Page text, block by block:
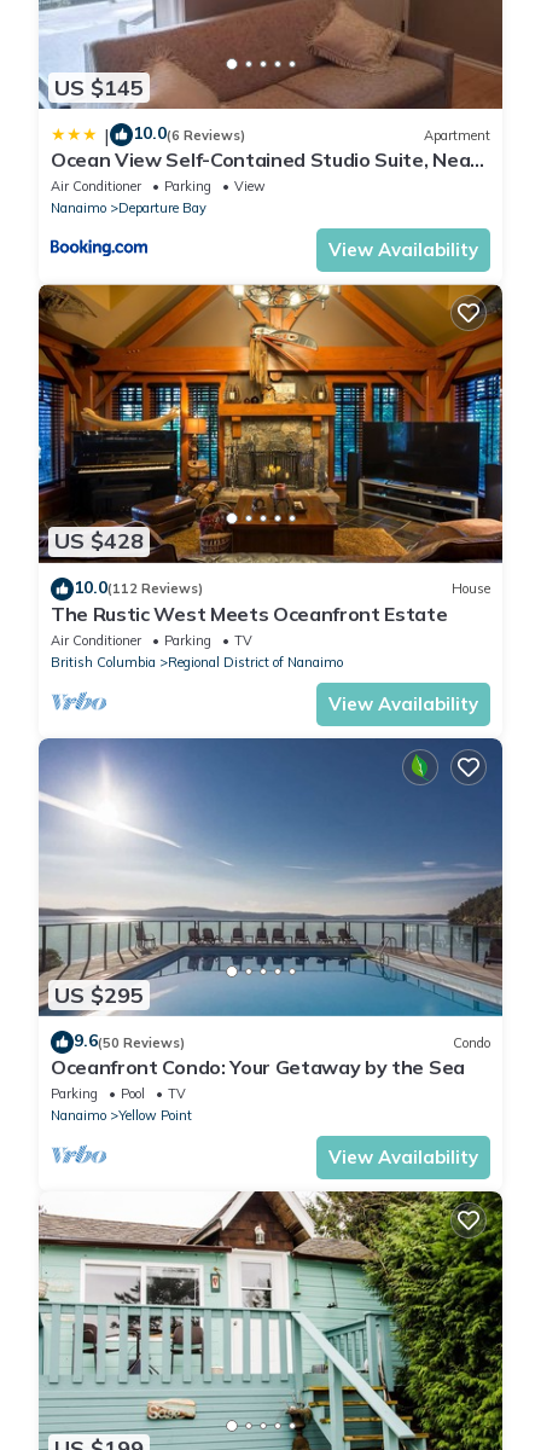
US $145
| 10.0(6 Reviews) Apartment
Ocean View Self-Contained Studio Suite, Near
Ferry in Quiet Forested Area
Air Conditioner Parking
View
Nanaimo
Departure Bay
View Availability
US $428
10.0(112 Reviews) House
The Rustic West Meets Oceanfront Estate
Air Conditioner Parking
TV
British Columbia
Regional District of Nanaimo
View Availability
US $295
9.6(50 Reviews) Condo
Oceanfront Condo: Your Getaway by the Sea
Parking Pool
TV
Nanaimo
Yellow Point
View Availability